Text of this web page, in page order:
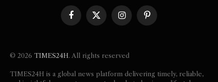
Facebook
X
InstagramPinterest
© 2026 TIMES24H. All rights reserved
TIMES24H is a global news platform delivering timely, reliable,